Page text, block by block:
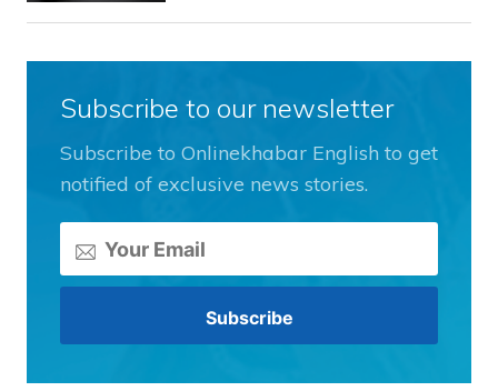
Subscribe to our newsletter
Subscribe to Onlinekhabar English to get
notified of exclusive news stories.